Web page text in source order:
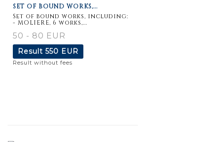
SET OF BOUND WORKS,...
Set of bound works, including:
- MOLIERE, 6 works,...
50 - 80 EUR
Result 550 EUR
Result without fees